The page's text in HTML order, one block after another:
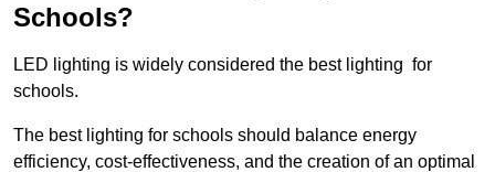
Schools?
LED lighting is widely considered the best lighting for
schools.
The best lighting for schools should balance energy
efficiency, cost-effectiveness, and the creation of an optimal